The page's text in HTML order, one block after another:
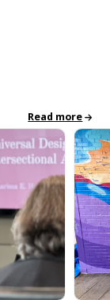
All School News
Read more